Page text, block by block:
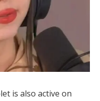
is also active on